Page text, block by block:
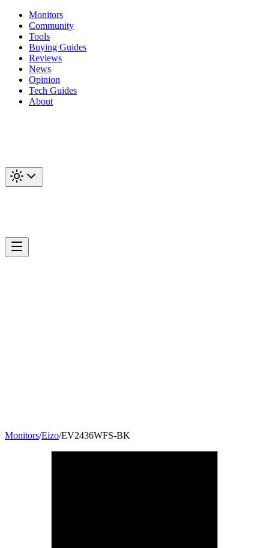
Monitors
Community
Tools
Buying Guides
Reviews
News
Opinion
Tech Guides
About
Monitors/Eizo/EV2436WFS-BK